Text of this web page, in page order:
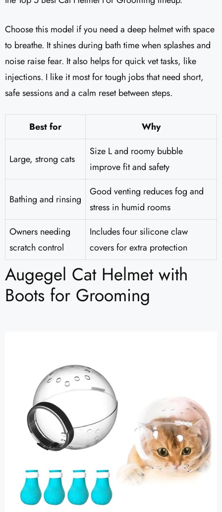
Choose this model if you need a deep helmet with space
to breathe. It shines during bath time when splashes and
noise raise fear. It also helps for quick vet tasks, like
injections. I like it most for tough jobs that need short,
safe sessions and a calm reset between steps.
Best for Why
Large, strong cats
Size L and roomy bubble
improve fit and safety
Bathing and rinsing
Good venting reduces fog and
stress in humid rooms
Owners needing
scratch control
Includes four silicone claw
covers for extra protection
Augegel Cat Helmet with
Boots for Grooming